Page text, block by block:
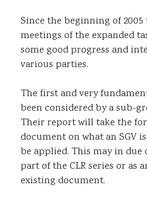
Since the beginning of
meetings of the expanded
some good progress and
various parties.
The first and very
been considered by a sub-
Their report will take the
document on what an SGV
be applied. This may in due
part of the CLR series or as
existing document.